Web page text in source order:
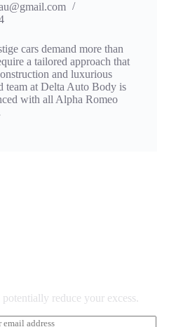
cars demand more than
a tailored approach that
and luxurious
team at Delta Auto Body is
with all Alpha Romeo
reduce your excess.